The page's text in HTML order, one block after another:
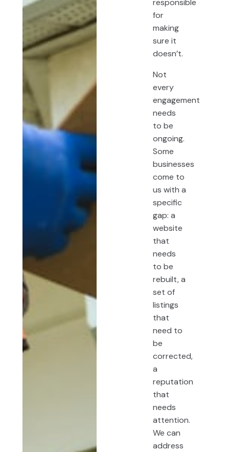
responsible
for
making
sure it
doesn’t.
Not
every
engagement
needs
to be
ongoing.
Some
businesses
come to
us with a
specific
gap: a
website
that
needs
to be
rebuilt, a
set of
listings
that
need to
be
corrected,
a
reputation
that
needs
attention.
We can
address